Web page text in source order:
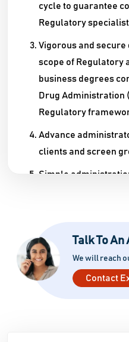
cycle to guarantee
Regulatory
Vigorous and secure
scope of Regulatory
business degrees
Drug Administration
Regulatory
Advance
clients and screen
Simple
Talk To
We will reach
Contact